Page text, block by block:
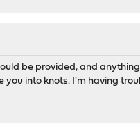
be provided, and
into knots. I'm having